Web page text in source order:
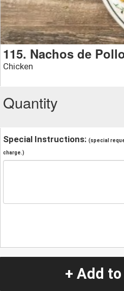
115. Nachos de
Chicken
Quantity
Special Instructions: (special
charge.)
+ Add